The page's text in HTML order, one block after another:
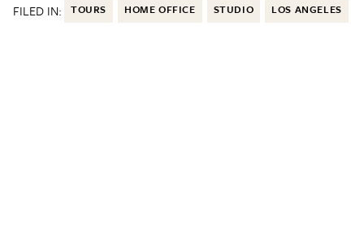
FILED IN: TOURS HOME OFFICE STUDIO LOS ANGELES